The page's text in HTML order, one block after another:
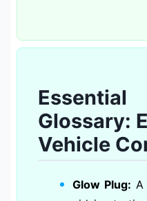
Glossary:
Vehicle
Glow Plug: